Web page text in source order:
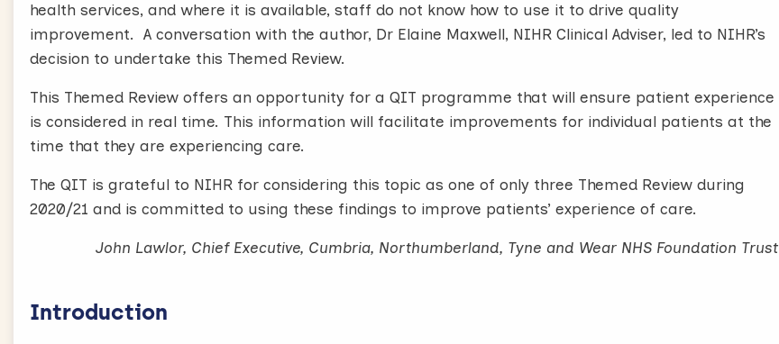
health services, and where it is available, staff do not know how to use it to drive quality
improvement. A conversation with the author, Dr Elaine Maxwell, NIHR Clinical Adviser, led to NIHR’s
decision to undertake this Themed Review.
This Themed Review offers an opportunity for a QIT programme that will ensure patient experience
is considered in real time. This information will facilitate improvements for individual patients at the
time that they are experiencing care.
The QIT is grateful to NIHR for considering this topic as one of only three Themed Review during
2020/21 and is committed to using these findings to improve patients’ experience of care.
John Lawlor, Chief Executive, Cumbria, Northumberland, Tyne and Wear NHS Foundation Trust
Introduction